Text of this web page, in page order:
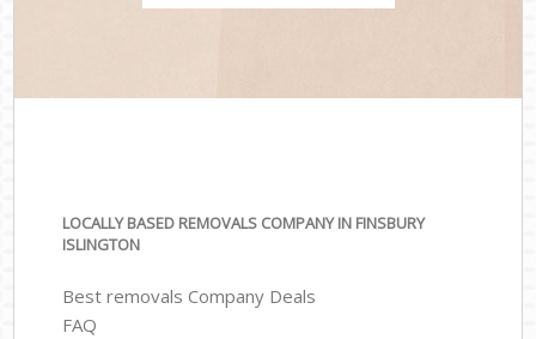
LOCALLY BASED REMOVALS COMPANY IN FINSBURY
ISLINGTON
Best removals Company Deals
FAQ